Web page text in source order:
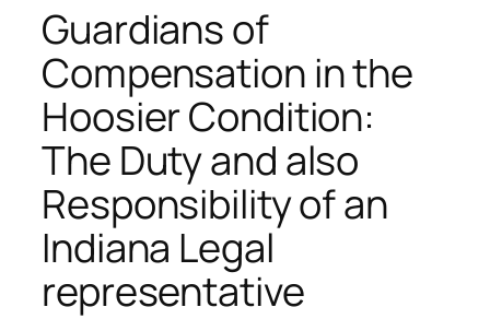
Guardians of
Compensation in the
Hoosier Condition:
The Duty and also
Responsibility of an
Indiana Legal
representative